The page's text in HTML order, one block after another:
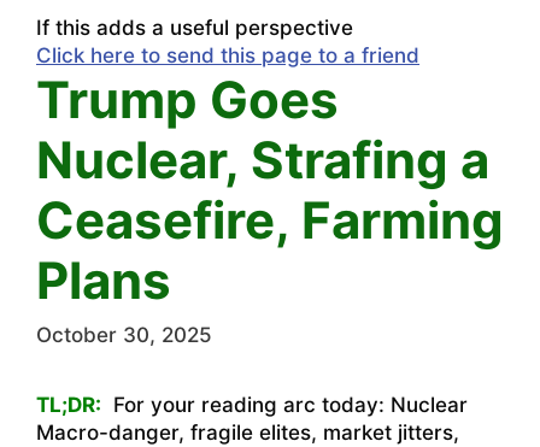
If this adds a useful perspective
Click here to send this page to a friend
Trump Goes
Nuclear, Strafing a
Ceasefire, Farming
Plans
October 30, 2025
TL;DR: For your reading arc today: Nuclear
Macro-danger, fragile elites, market jitters,